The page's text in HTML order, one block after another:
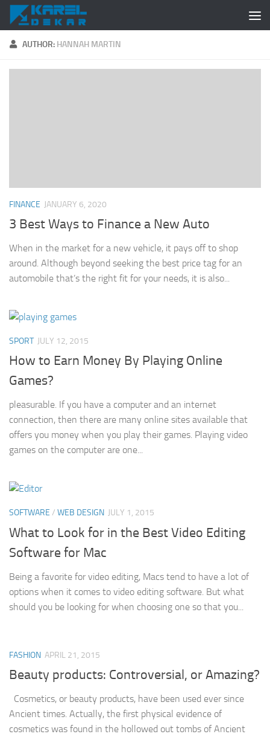
Skip to content
AUTHOR: HANNAH MARTIN
FINANCE JANUARY 6, 2020
3 Best Ways to Finance a New Auto
When in the market for a new vehicle, it pays off to shop
around. Although beyond seeking the best price tag for an
automobile that’s the right fit for your needs, it is also...
SPORT JULY 12, 2015
How to Earn Money By Playing Online
Games?
pleasurable. If you have a computer and an internet
connection, then there are many online sites available that
offers you money when you play their games. Playing video
games on the computer are one...
SOFTWARE / WEB DESIGN JULY 1, 2015
What to Look for in the Best Video Editing
Software for Mac
Being a favorite for video editing, Macs tend to have a lot of
options when it comes to video editing software. But what
should you be looking for when choosing one so that you...
FASHION APRIL 21, 2015
Beauty products: Controversial, or Amazing?
Cosmetics, or beauty products, have been used ever since
Ancient times. Actually, the first physical evidence of
cosmetics was found in the hollowed out tombs of Ancient